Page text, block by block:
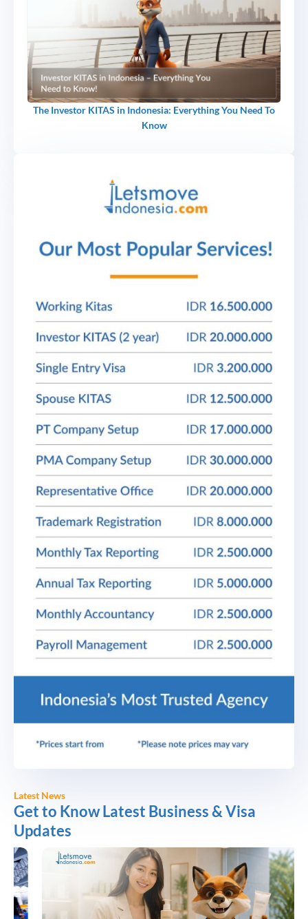
The Investor KITAS in Indonesia: Everything You Need To
Know
Latest News
Get to Know Latest Business & Visa
Updates